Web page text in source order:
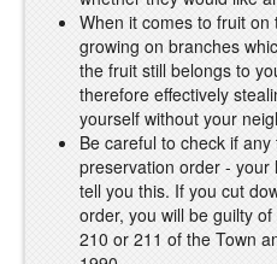
When it comes to fruit
growing on branches
the fruit still belongs to
therefore effectively
yourself without your
Be careful to check if
preservation order - your
tell you this. If you cut
order, you will be guilty
210 or 211 of the Town